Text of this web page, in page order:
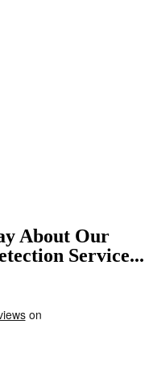
About Our
Service...